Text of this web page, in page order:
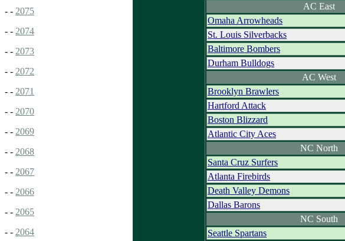
- - 2075
- - 2074
- - 2073
- - 2072
- - 2071
- - 2070
- - 2069
- - 2068
- - 2067
- - 2066
- - 2065
- - 2064
AC East
Omaha Arrowheads
St. Louis Silverbacks
Baltimore Bombers
Durham Bulldogs
AC West
Brooklyn Brawlers
Hartford Attack
Boston Blizzard
Atlantic City Aces
NC North
Santa Cruz Surfers
Atlanta Firebirds
Death Valley Demons
Dallas Barons
NC South
Seattle Spartans